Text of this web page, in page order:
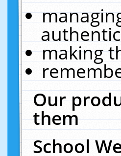
making
Our
them
School